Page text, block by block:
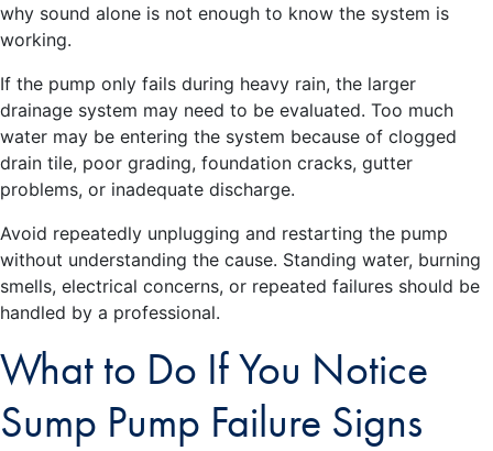
why sound alone is not enough to know the system is
working.
If the pump only fails during heavy rain, the larger
drainage system may need to be evaluated. Too much
water may be entering the system because of clogged
drain tile, poor grading, foundation cracks, gutter
problems, or inadequate discharge.
Avoid repeatedly unplugging and restarting the pump
without understanding the cause. Standing water, burning
smells, electrical concerns, or repeated failures should be
handled by a professional.
What to Do If You Notice
Sump Pump Failure Signs